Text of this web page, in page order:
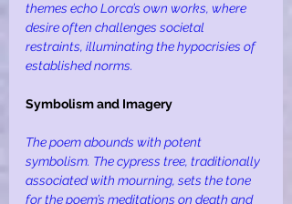
themes echo Lorca’s own works, where
desire often challenges societal
restraints, illuminating the hypocrisies of
established norms.
Symbolism and Imagery
The poem abounds with potent
symbolism. The cypress tree, traditionally
associated with mourning, sets the tone
for the poem’s meditations on death and